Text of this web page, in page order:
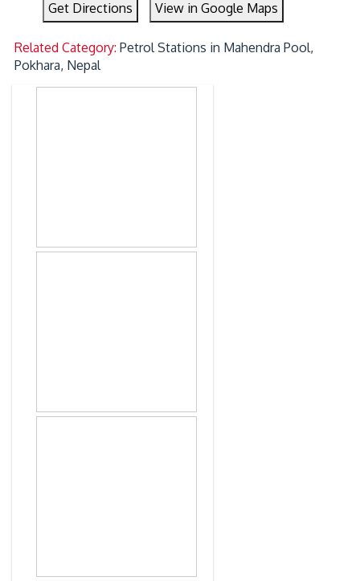
Get Directions View in Google Maps
Related Category:Petrol Stations in Mahendra Pool,
Pokhara, Nepal